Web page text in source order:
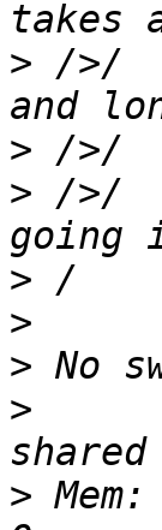
> />/
>
> />/
>
>
>
>
>